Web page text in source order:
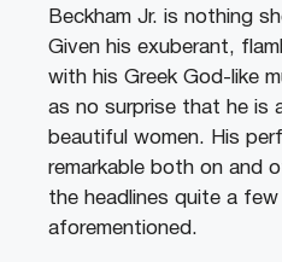
Beckham Jr. is nothing
Given his exuberant,
with his Greek God-like
as no surprise that he is
beautiful women. His
remarkable both on and
the headlines quite a
aforementioned.